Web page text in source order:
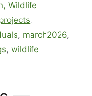
Wildlife
,
, march2026,
, wildlife